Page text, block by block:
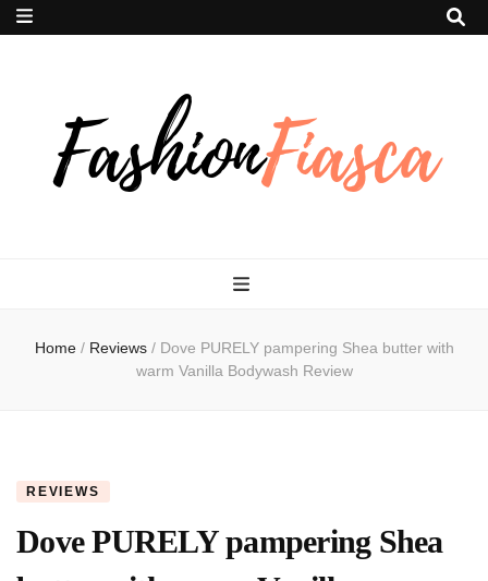
Home / Reviews / Dove PURELY pampering Shea butter with
warm Vanilla Bodywash Review
REVIEWS
Dove PURELY pampering Shea